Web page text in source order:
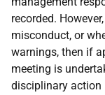
recorded.
misconduct, or
warnings, then if
meeting is
disciplinary action